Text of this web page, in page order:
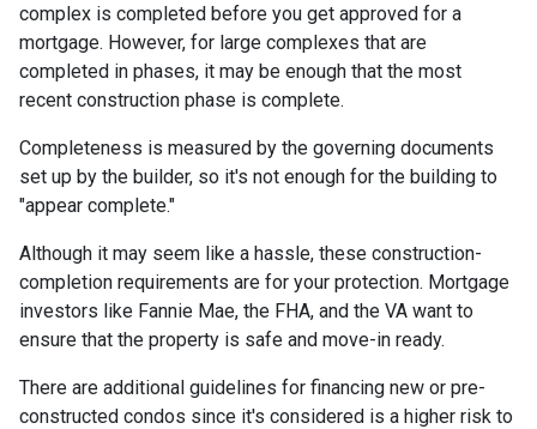
complex is completed before you get approved for a
mortgage. However, for large complexes that are
completed in phases, it may be enough that the most
recent construction phase is complete.
Completeness is measured by the governing documents
set up by the builder, so it's not enough for the building to
"appear complete."
Although it may seem like a hassle, these construction-
completion requirements are for your protection. Mortgage
investors like Fannie Mae, the FHA, and the VA want to
ensure that the property is safe and move-in ready.
There are additional guidelines for financing new or pre-
constructed condos since it's considered is a higher risk to